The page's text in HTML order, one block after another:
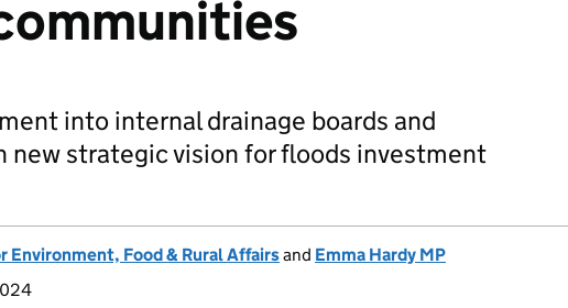
into internal drainage boards and
new strategic vision for floods investment
Environment, Food & Rural Affairsand Emma Hardy MP